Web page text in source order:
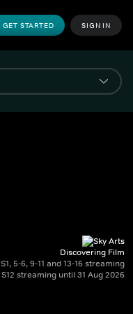
GET STARTED SIGN IN
Discovering Film
S1, 5-6, 9-11 and 13-16 streaming
S12 streaming until 31 Aug 2026